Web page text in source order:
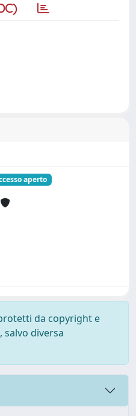
aperto
da copyright e
diversa